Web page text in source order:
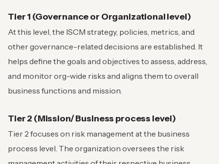
Tier 1 (Governance or Organizational level)
At this level, the ISCM strategy, policies, metrics, and
other governance-related decisions are established. It
helps define the goals and objectives to assess, address,
and monitor org-wide risks and aligns them to overall
business functions and mission.
Tier 2 (Mission/ Business process level)
Tier 2 focuses on risk management at the business
process level. The organization oversees the risk